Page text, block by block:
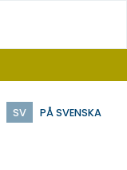
SV PÅ SVENSKA